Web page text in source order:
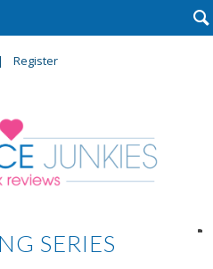
Register

SERIES 